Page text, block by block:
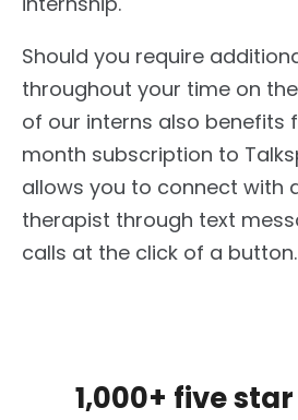
Should you require
throughout your time on
of our interns also benefits
month subscription to
allows you to connect with
therapist through text
calls at the click of a button.
1,000+ five